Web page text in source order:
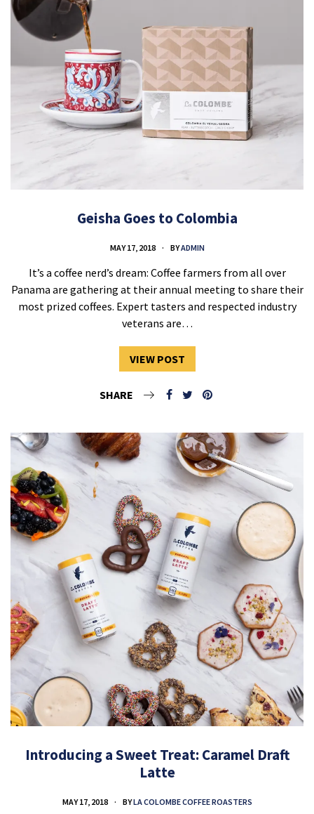
Geisha Goes to Colombia
MAY 17, 2018 BYADMIN
It’s a coffee nerd’s dream: Coffee farmers from all over
Panama are gathering at their annual meeting to share their
most prized coffees. Expert tasters and respected industry
veterans are…
VIEW POST
SHARE
Introducing a Sweet Treat: Caramel Draft
Latte
MAY 17, 2018 BYLA COLOMBE COFFEE ROASTERS